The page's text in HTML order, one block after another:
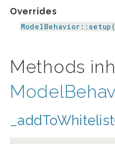
Overrides
Methods